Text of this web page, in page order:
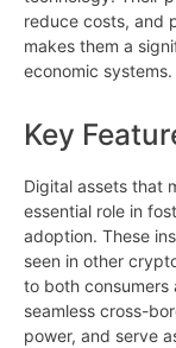
reduce costs, and
makes them a
economic systems.
Key
Digital assets that
essential role in
adoption. These
seen in other
to both consumers
seamless cross-
power, and serve